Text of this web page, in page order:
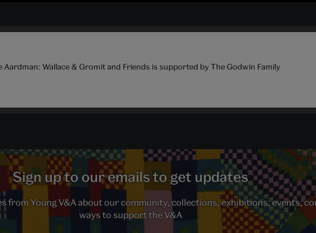
Aardman: Wallace & Gromit and Friends is supported by The Godwin Family
Sign up to our emails to get updates
from Young V&A about our community, collections, exhibitions, events,
ways to support the V&A